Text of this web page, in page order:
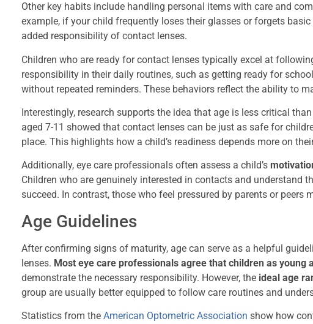
Other key habits include handling personal items with care and
example, if your child frequently loses their glasses or forgets
added responsibility of contact lenses.
Children who are ready for contact lenses typically excel at
responsibility in their daily routines, such as getting ready for
without repeated reminders. These behaviors reflect the ability to
Interestingly, research supports the idea that age is less critical
aged 7-11 showed that contact lenses can be just as safe for
place. This highlights how a child’s readiness depends more on
Additionally, eye care professionals often assess a child’s
Children who are genuinely interested in contacts and understand
succeed. In contrast, those who feel pressured by parents or peers
Age Guidelines
After confirming signs of maturity, age can serve as a helpful
lenses. Most eye care professionals agree that children as young
demonstrate the necessary responsibility. However, the ideal age
group are usually better equipped to follow care routines and
Statistics from the American Optometric Association show how